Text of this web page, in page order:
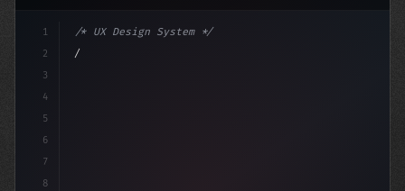
1
2
3
4
5
6
7
8
/* UX Design System */
/* Elevate Your App's User Experience: The ... */